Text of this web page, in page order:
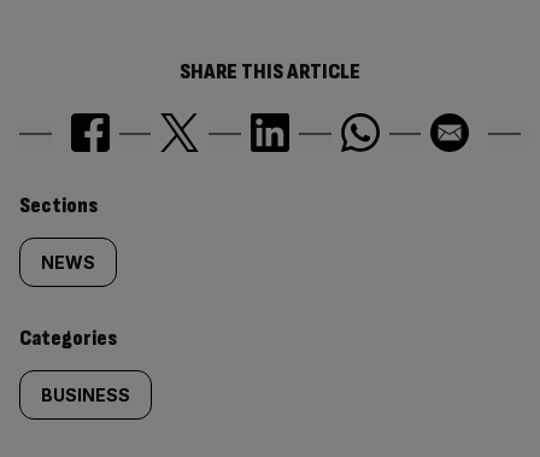
SHARE THIS ARTICLE
Similarly
tagged
content:
Sections
NEWS
Categories
BUSINESS